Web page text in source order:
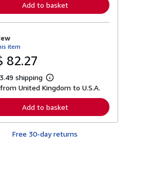
n
o
b
o
t
s
p
p
i
n
Add to basket
item
82.27
shipping
L
e
n
r
United Kingdom to U.S.A.
Add to basket
Free 30-day returns